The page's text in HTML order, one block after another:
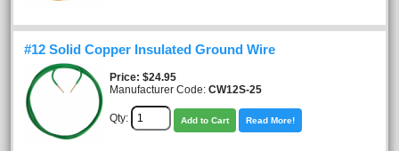
#12 Solid Copper Insulated Ground Wire
Price $24.95
Manufacturer Code: CW12S-25
Qty: Add to Cart Read More!